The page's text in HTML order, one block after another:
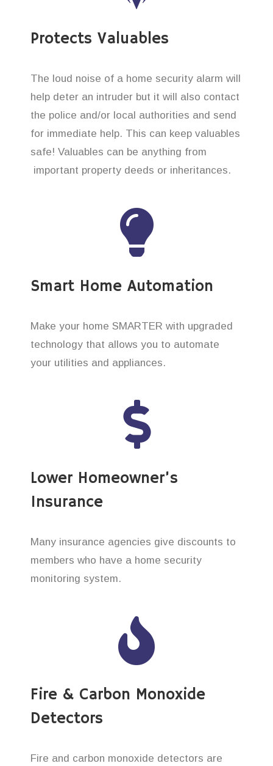
Protects Valuables
The loud noise of a home security alarm will
help deter an intruder but it will also contact
the police and/or local authorities and send
for immediate help. This can keep valuables
safe! Valuables can be anything from
important property deeds or inheritances.
Smart Home Automation
Make your home SMARTER with upgraded
technology that allows you to automate
your utilities and appliances.
Lower Homeowner’s
Insurance
Many insurance agencies give discounts to
members who have a home security
monitoring system.
Fire & Carbon Monoxide
Detectors
Fire and carbon monoxide detectors are